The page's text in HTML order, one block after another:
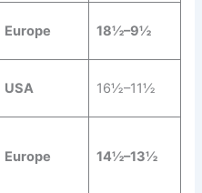
Europe 18½–9½
USA 16½–11½
Europe 14½–13½